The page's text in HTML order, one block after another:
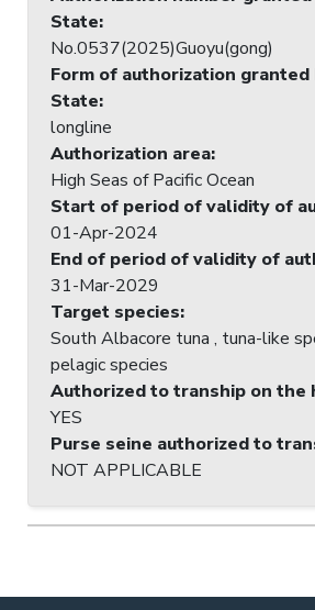
State:
No.0537(2025)Guoyu(gong)
Form of authorization
State:
longline
Authorization area:
High Seas of Pacific Ocean
Start of period of validity of
01-Apr-2024
End of period of validity of
31-Mar-2029
Target species:
South Albacore tuna , tuna-like
pelagic species
Authorized to tranship on the
YES
Purse seine authorized to
NOT APPLICABLE